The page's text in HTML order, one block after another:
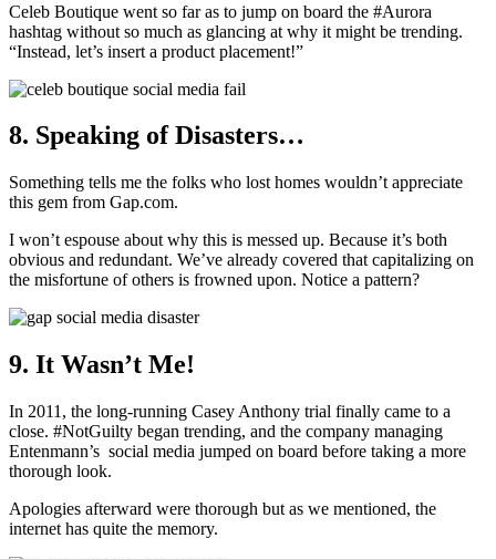
Celeb Boutique went so far as to jump on board the #Aurora
hashtag without so much as glancing at why it might be trending.
“Instead, let’s insert a product placement!”
8. Speaking of Disasters…
Something tells me the folks who lost homes wouldn’t appreciate
this gem from Gap.com.
I won’t espouse about why this is messed up. Because it’s both
obvious and redundant. We’ve already covered that capitalizing on
the misfortune of others is frowned upon. Notice a pattern?
9. It Wasn’t Me!
In 2011, the long-running Casey Anthony trial finally came to a
close. #NotGuilty began trending, and the company managing
Entenmann’s social media jumped on board before taking a more
thorough look.
Apologies afterward were thorough but as we mentioned, the
internet has quite the memory.